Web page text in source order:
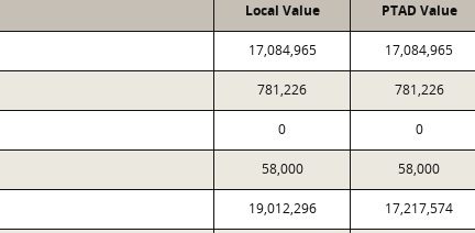
Local Value PTAD Value
17,084,965 17,084,965
781,226 781,226
0 0
58,000 58,000
19,012,296 17,217,574